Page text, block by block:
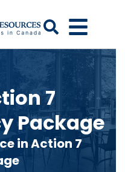
Search
7
Package
in Action 7